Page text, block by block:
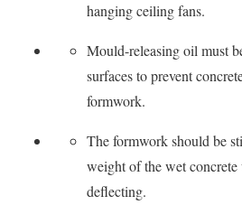
hanging ceiling fans.
Mould-releasing oil must
surfaces to prevent
formwork.
The formwork should be
weight of the wet
deflecting.